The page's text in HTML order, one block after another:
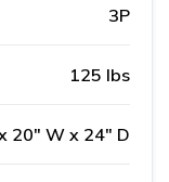
3P
125 lbs
20" W x 24" D